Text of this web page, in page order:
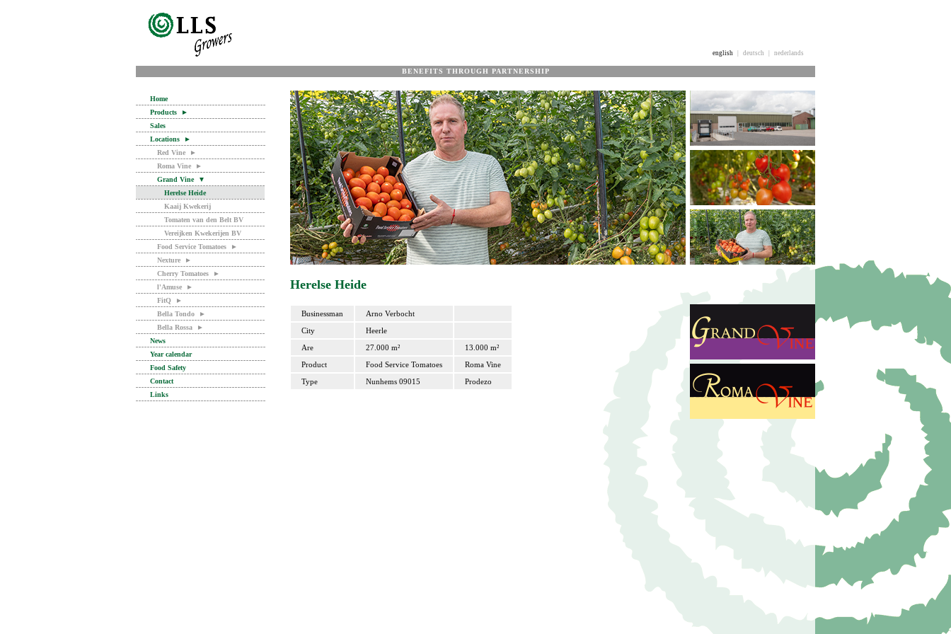
english deutsch nederlands
BENEFITS THROUGH PARTNERSHIP
Home
Products
►
Sales
Locations
►
Red Vine
►
Roma Vine
►
Grand Vine
▼
Herelse Heide
Kaaij Kwekerij
Tomaten van den Belt BV
Vereijken Kwekerijen BV
Food Service Tomatoes
►
Nexture
►
Cherry Tomatoes
►
l'Amuse
►
FitQ
►
Bella Tondo
►
Bella Rossa
►
News
Year calendar
Food Safety
Contact
Links
Herelse Heide
Businessman
Arno Verbocht
City
Heerle
Are
27.000 m²
13.000 m²
Product
Food Service Tomatoes
Roma Vine
Type
Nunhems 09015 Prodezo